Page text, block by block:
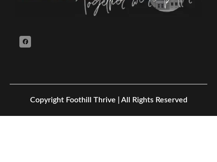
Copyright Foothill Thrive | All Rights Reserved